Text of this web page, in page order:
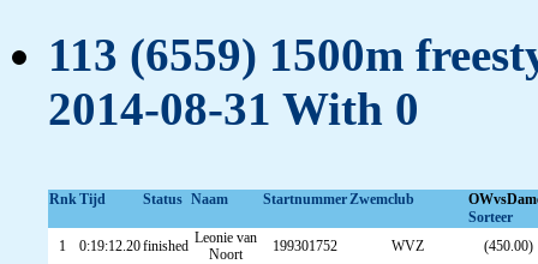
113 (6559) 1500m
2014-08-31 With 0
RnkTijd Status Naam StartnummerZwemclub
Sorteer
1
0:19:12.20finished Leonie van
Noort
199301752 WVZ (450.00)